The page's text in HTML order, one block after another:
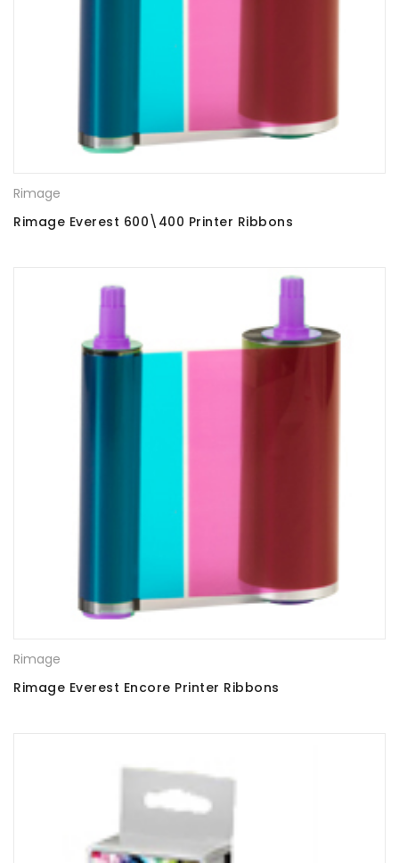
Rimage
Rimage Everest 600\400 Printer Ribbons
Rimage
Rimage Everest Encore Printer Ribbons